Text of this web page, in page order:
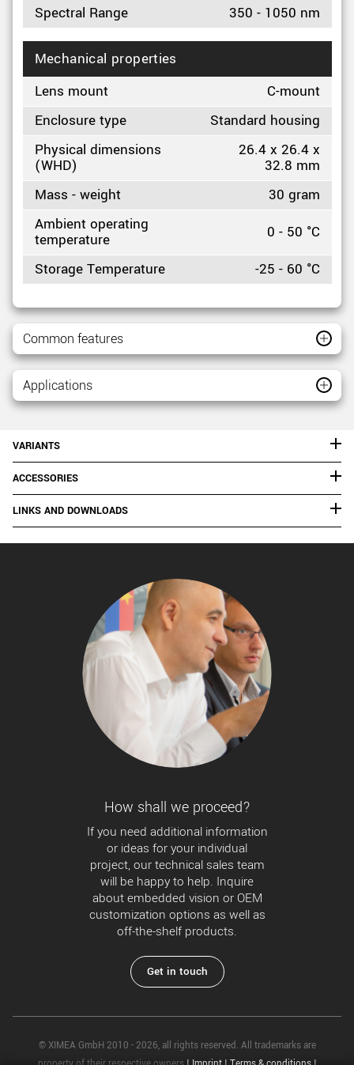
Spectral Range
350 - 1050 nm
Mechanical properties
Lens mount
C-mount
Enclosure type
Standard housing
Physical dimensions
(WHD)
26.4 x 26.4 x
32.8 mm
Mass - weight
30 gram
Ambient operating
temperature
0 - 50 °C
Storage Temperature
-25 - 60 °C
Common features
Applications
VARIANTS
ACCESSORIES
LINKS AND DOWNLOADS
How shall we proceed?
If you need additional information
or ideas for your individual
project, our technical sales team
will be happy to help. Inquire
about embedded vision or OEM
customization options as well as
off-the-shelf products.
Get in touch
© XIMEA GmbH 2010 - 2026, all rights reserved. All trademarks are